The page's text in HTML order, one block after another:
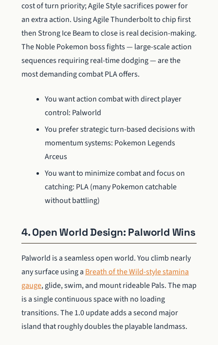
cost of turn priority; Agile Style sacrifices power for
an extra action. Using Agile Thunderbolt to chip first
then Strong Ice Beam to close is real decision-making.
The Noble Pokemon boss fights — large-scale action
sequences requiring real-time dodging — are the
most demanding combat PLA offers.
You want action combat with direct player
control: Palworld
You prefer strategic turn-based decisions with
momentum systems: Pokemon Legends
Arceus
You want to minimize combat and focus on
catching: PLA (many Pokemon catchable
without battling)
4. Open World Design: Palworld Wins
Palworld is a seamless open world. You climb nearly
any surface using a Breath of the Wild-style stamina
gauge, glide, swim, and mount rideable Pals. The map
is a single continuous space with no loading
transitions. The 1.0 update adds a second major
island that roughly doubles the playable landmass.